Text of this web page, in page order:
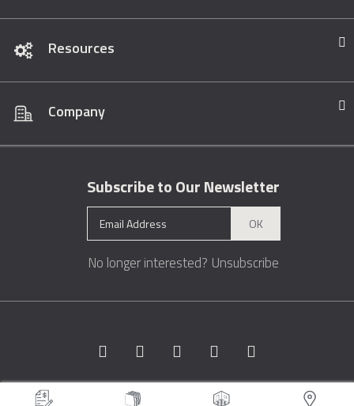
Resources
Company
Subscribe to Our Newsletter
OK
No longer interested? Unsubscribe
Copyright © 1996 - 2026 Marble.com™. All rights reserved.
Terms &